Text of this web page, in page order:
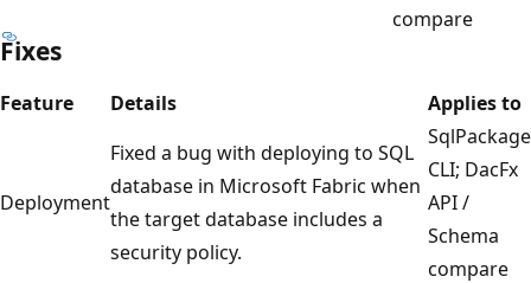
compare
Fixes
Feature Details Applies to
Deployment
Fixed a bug with deploying to SQL
database in Microsoft Fabric when
the target database includes a
security policy.
SqlPackage
CLI; DacFx
API /
Schema
compare